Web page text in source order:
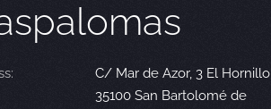
C/ Mar de Azor, 3 El Hornillo
35100 San Bartolomé de